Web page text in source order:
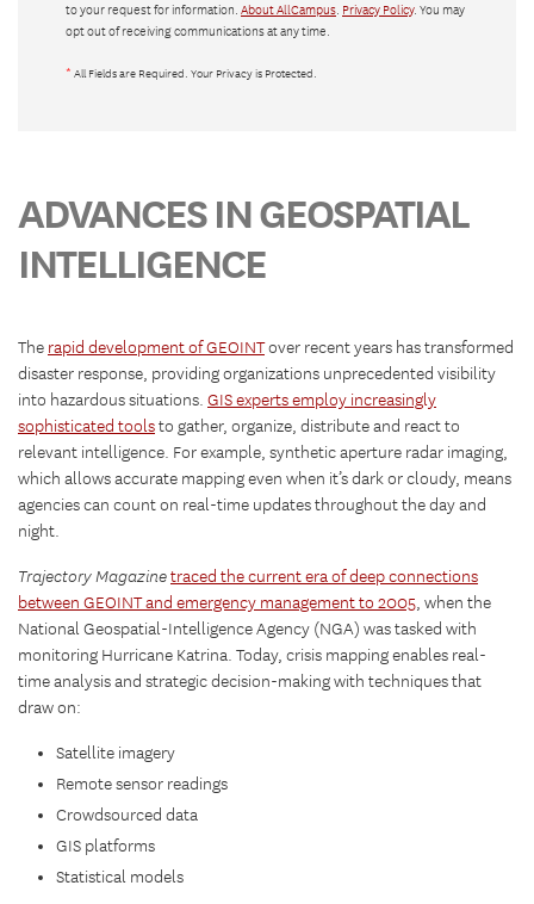
to your request for information. About AllCampus. Privacy Policy. You may
opt out of receiving communications at any time.
* All Fields are Required. Your Privacy is Protected.
ADVANCES IN GEOSPATIAL
INTELLIGENCE
The rapid development of GEOINTover recent years has transformed
disaster response, providing organizations unprecedented visibility
into hazardous situations. GIS experts employ increasingly
sophisticated toolsto gather, organize, distribute and react to
relevant intelligence. For example, synthetic aperture radar imaging,
which allows accurate mapping even when it’s dark or cloudy, means
agencies can count on real-time updates throughout the day and
night.
Trajectory Magazinetraced the current era of deep connections
between GEOINT and emergency management to 2005, when the
National Geospatial-Intelligence Agency (NGA) was tasked with
monitoring Hurricane Katrina. Today, crisis mapping enables real-
time analysis and strategic decision-making with techniques that
draw on:
Satellite imagery
Remote sensor readings
Crowdsourced data
GIS platforms
Statistical models